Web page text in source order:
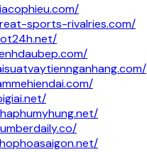
sports-rivalries.com/